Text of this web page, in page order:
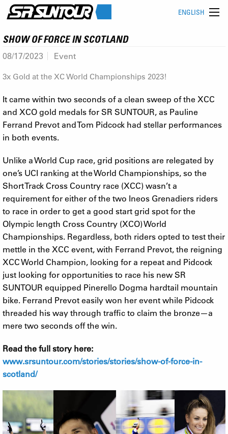
ENGLISH
SHOW OF FORCE IN SCOTLAND
08/17/2023 Event
3x Gold at the XC World Championships 2023!
It came within two seconds of a clean sweep of the XCC
and XCO gold medals for SR SUNTOUR, as Pauline
Ferrand Prevot and Tom Pidcock had stellar performances
in both events.
Unlike a World Cup race, grid positions are relegated by
one’s UCI ranking at the World Championships, so the
Short Track Cross Country race (XCC) wasn’t a
requirement for either of the two Ineos Grenadiers riders
to race in order to get a good start grid spot for the
Olympic length Cross Country (XCO) World
Championships. Regardless, both riders opted to test their
mettle in the XCC event, with Ferrand Prevot, the reigning
XCC World Champion, looking for a repeat and Pidcock
just looking for opportunities to race his new SR
SUNTOUR equipped Pinerello Dogma hardtail mountain
bike. Ferrand Prevot easily won her event while Pidcock
threaded his way through traffic to claim the bronze—a
mere two seconds off the win.
Read the full story here:
www.srsuntour.com/stories/stories/show-of-force-in-
scotland/